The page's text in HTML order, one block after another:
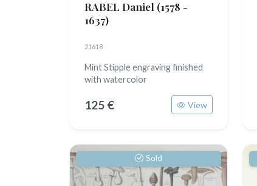
RABEL Daniel (1578 -
1637)
21618
Mint Stipple engraving finished
with watercolor
125 € View
Sold